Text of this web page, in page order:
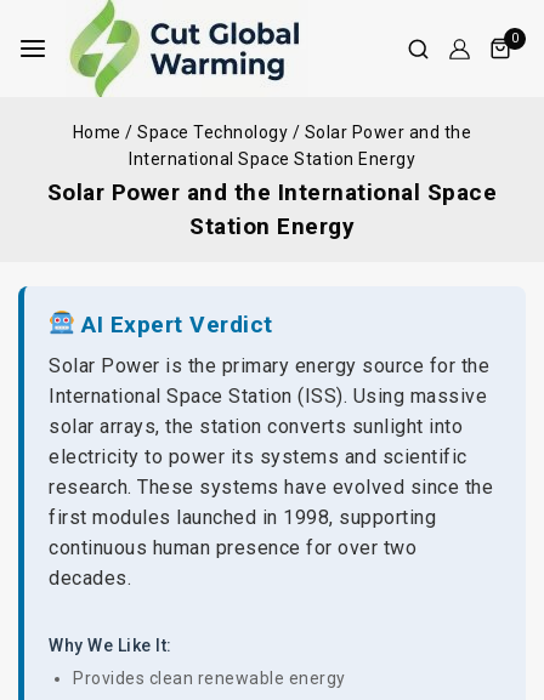
0
Home / Space Technology / Solar Power and the
International Space Station Energy
Solar Power and the International Space
Station Energy
AI Expert Verdict
Solar Power is the primary energy source for the
International Space Station (ISS). Using massive
solar arrays, the station converts sunlight into
electricity to power its systems and scientific
research. These systems have evolved since the
first modules launched in 1998, supporting
continuous human presence for over two
decades.
Why We Like It:
Provides clean renewable energy